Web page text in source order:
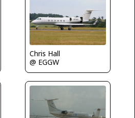
Chris Hall
@ EGGW